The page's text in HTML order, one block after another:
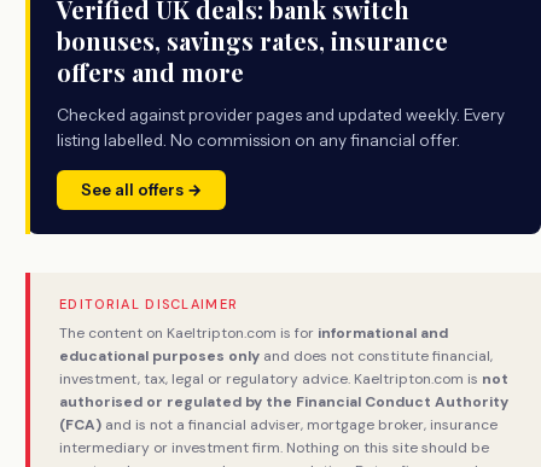
Verified UK deals: bank switch
bonuses, savings rates, insurance
offers and more
Checked against provider pages and updated weekly. Every
listing labelled. No commission on any financial offer.
See all offers →
EDITORIAL DISCLAIMER
The content on Kaeltripton.com is for informational and
educational purposes only and does not constitute financial,
investment, tax, legal or regulatory advice. Kaeltripton.com is not
authorised or regulated by the Financial Conduct Authority
(FCA) and is not a financial adviser, mortgage broker, insurance
intermediary or investment firm. Nothing on this site should be